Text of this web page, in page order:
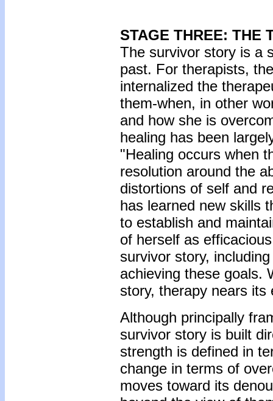
STAGE THREE: THE
The survivor story is a
past. For therapists,
internalized the
them-when, in other
and how she is
healing has been
"Healing occurs when
resolution around the
distortions of self and
has learned new skills
to establish and
of herself as
survivor story,
achieving these goals.
story, therapy nears its
Although principally
survivor story is built
strength is defined in
change in terms of
moves toward its